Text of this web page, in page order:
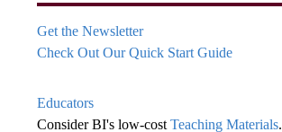
Get the Newsletter
Check Out Our Quick Start Guide
Educators
Consider BI's low-cost Teaching Materials.